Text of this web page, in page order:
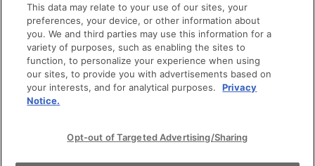
Techstars Foundation
brand guidelines
© techstars 2024 | privacy policy | terms of use
This data may relate to your use of our sites, your
preferences, your device, or other information about
you. We and third parties may use this information for a
variety of purposes, such as enabling the sites to
function, to personalize your experience when using
our sites, to provide you with advertisements based on
your interests, and for analytical purposes.
Privacy
Notice.
Opt-out of Targeted Advertising/Sharing